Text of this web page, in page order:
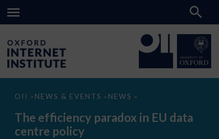
OII > NEWS & EVENTS > NEWS >
The
paradox
data
The efficiency paradox in EU data
centre policy